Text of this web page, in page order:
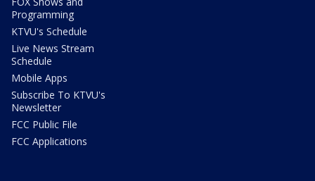
Programming
KTVU's Schedule
Live News Stream
Schedule
Mobile Apps
Subscribe To KTVU's
Newsletter
FCC Public File
FCC Applications